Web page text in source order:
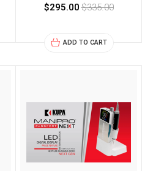
$295.00$335.00
ADD TO CART